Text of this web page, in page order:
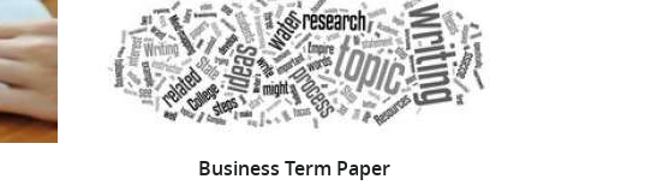
Business Term Paper